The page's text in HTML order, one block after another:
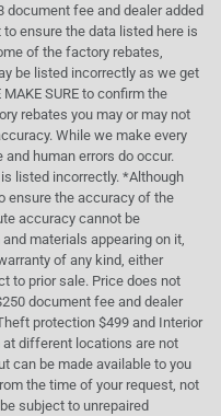
document fee and dealer added
ensure the data listed here is
of the factory rebates,
be listed incorrectly as we get
SURE to confirm the
rebates you may or may not
While we make every
human errors do occur.
listed incorrectly. *Although
ensure the accuracy of the
accuracy cannot be
materials appearing on it,
of any kind, either
to prior sale. Price does not
document fee and dealer
protection $499 and Interior
at different locations are not
can be made available to you
the time of your request, not
subject to unrepaired